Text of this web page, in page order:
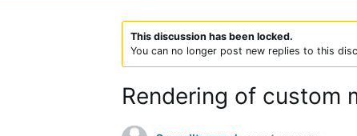
This discussion has been locked.
You can no longer post new replies to this
Rendering of custom